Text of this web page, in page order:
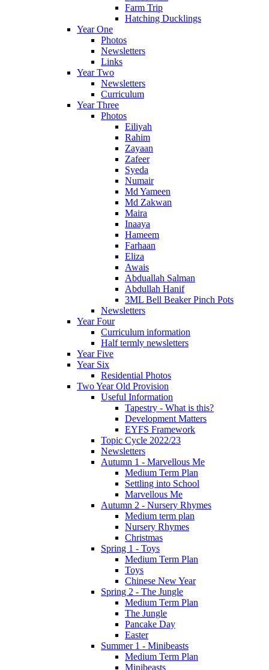
Farm Trip
Hatching Ducklings
Year One
Photos
Newsletters
Links
Year Two
Newsletters
Curriculum
Year Three
Photos
Eiliyah
Rahim
Zayaan
Zafeer
Syeda
Numair
Md Yameen
Md Zakwan
Maira
Inaaya
Hameem
Farhaan
Eliza
Awais
Abduallah Salman
Abdullah Hanif
3ML Bell Beaker Pinch Pots
Newsletters
Year Four
Curriculum information
Half termly newsletters
Year Five
Year Six
Residential Photos
Two Year Old Provision
Useful Information
Tapestry - What is this?
Development Matters
EYFS Framework
Topic Cycle 2022/23
Newsletters
Autumn 1 - Marvellous Me
Medium Term Plan
Settling into School
Marvellous Me
Autumn 2 - Nursery Rhymes
Medium term plan
Nursery Rhymes
Christmas
Spring 1 - Toys
Medium Term Plan
Toys
Chinese New Year
Spring 2 - The Jungle
Medium Term Plan
The Jungle
Pancake Day
Easter
Summer 1 - Minibeasts
Medium Term Plan
Minibeasts